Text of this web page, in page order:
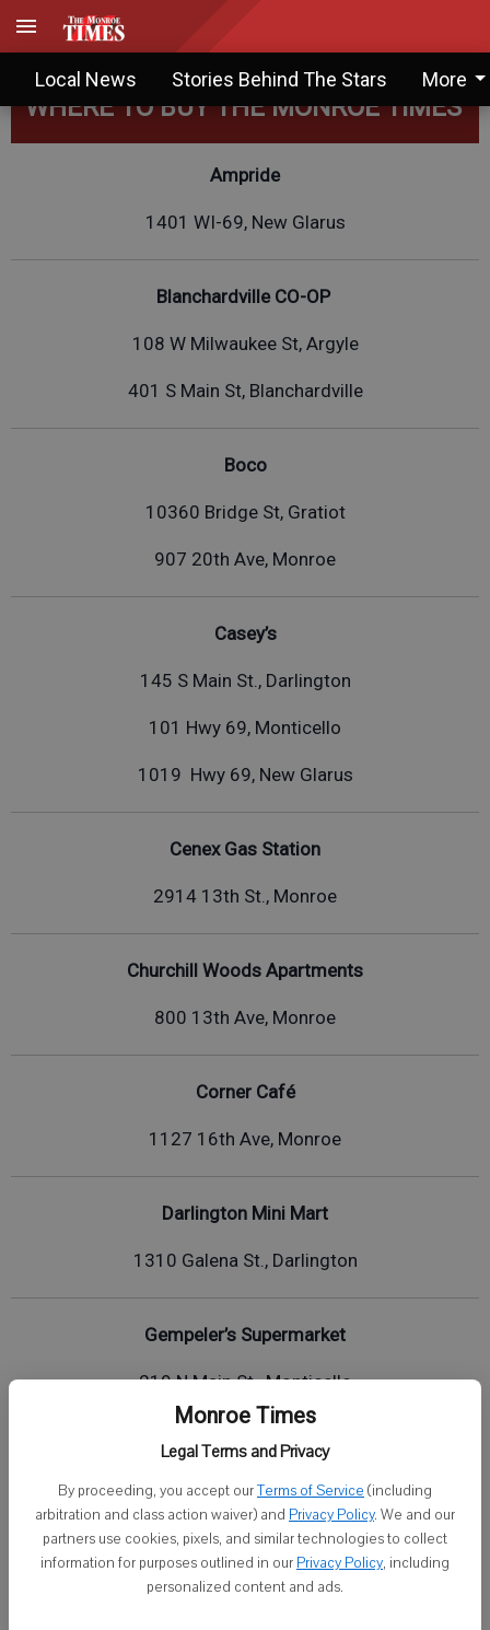
Monroe Times
Legal Terms and Privacy
By proceeding, you accept ourTerms of Service (including
arbitration and class action waiver) and Privacy Policy. We and our
partners use cookies, pixels, and similar technologies to collect
information for purposes outlined in our Privacy Policy, including
personalized content and ads.
Local News Stories Behind The Stars More
WHERE TO BUY THE MONROE TIMES
Ampride
1401 WI-69, New Glarus
Blanchardville CO-OP
108 W Milwaukee St, Argyle
401 S Main St, Blanchardville
Boco
10360 Bridge St, Gratiot
907 20th Ave, Monroe
Casey’s
145 S Main St., Darlington
101 Hwy 69, Monticello
1019 Hwy 69, New Glarus
Cenex Gas Station
2914 13th St., Monroe
Churchill Woods Apartments
800 13th Ave, Monroe
Corner Café
1127 16th Ave, Monroe
Darlington Mini Mart
1310 Galena St., Darlington
Gempeler’s Supermarket
219 N Main St., Monticello
Kwik Trip
720 8th Ave., Monroe
2107 1st Center Ave, Brodhead